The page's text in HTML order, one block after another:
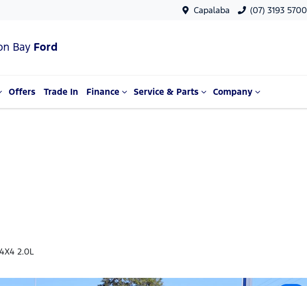
Capalaba (07) 3193 5700
Bay Ford
Offers Trade In Finance Service & Parts Company
2.0L